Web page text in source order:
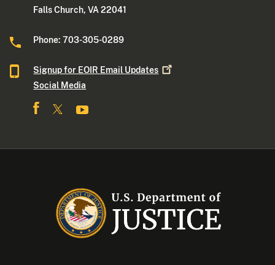
Falls Church, VA 22041
Phone: 703-305-0289
Signup for EOIR Email Updates
Social Media